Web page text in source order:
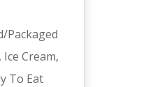
Packaged
, Ice Cream,
To Eat